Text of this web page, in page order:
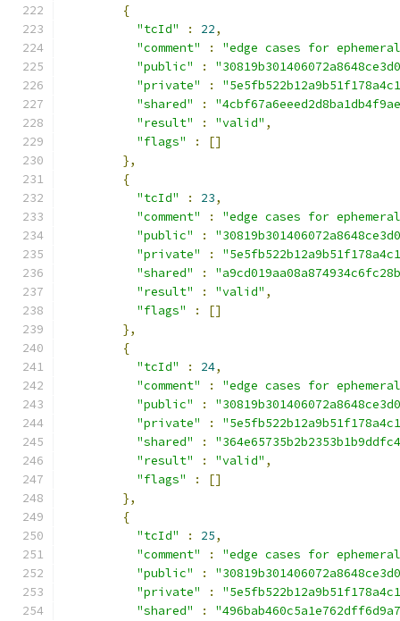
{
"tcId"
: 22,
"comment"
:
"edge cases for
"public"
:
"private"
:
"shared"
:
"result"
: "valid" ,
"flags"
:
[]
},
{
"tcId"
: 23,
"comment"
:
"edge cases for
"public"
:
"private"
:
"shared"
:
"result"
: "valid" ,
"flags"
:
[]
},
{
"tcId"
: 24,
"comment"
:
"edge cases for
"public"
:
"private"
:
"shared"
:
"result"
: "valid" ,
"flags"
:
[]
},
{
"tcId"
: 25,
"comment"
:
"edge cases for
"public"
:
"private"
:
"shared"
: